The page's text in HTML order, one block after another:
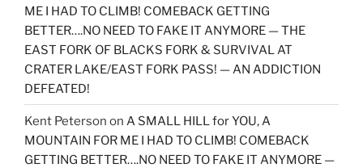
ME I HAD TO CLIMB! COMEBACK GETTING
BETTER….NO NEED TO FAKE IT ANYMORE — THE
EAST FORK OF BLACKS FORK & SURVIVAL AT
CRATER LAKE/EAST FORK PASS! — AN ADDICTION
DEFEATED!
Kent Peterson on A SMALL HILL for YOU, A
MOUNTAIN FOR ME I HAD TO CLIMB! COMEBACK
GETTING BETTER….NO NEED TO FAKE IT ANYMORE —